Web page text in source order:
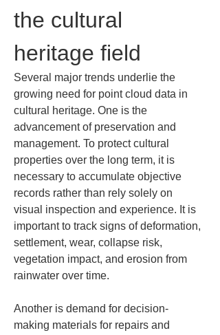
the cultural
heritage field
Several major trends underlie the
growing need for point cloud data in
cultural heritage. One is the
advancement of preservation and
management. To protect cultural
properties over the long term, it is
necessary to accumulate objective
records rather than rely solely on
visual inspection and experience. It is
important to track signs of deformation,
settlement, wear, collapse risk,
vegetation impact, and erosion from
rainwater over time.
Another is demand for decision-
making materials for repairs and